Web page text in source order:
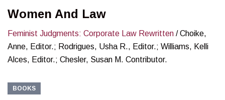
Women And Law
Feminist Judgments: Corporate Law Rewritten / Choike,
Anne, Editor.; Rodrigues, Usha R., Editor.; Williams, Kelli
Alces, Editor.; Chesler, Susan M. Contributor.
BOOKS